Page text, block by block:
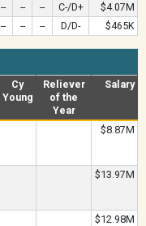
-- -- -- C-/D+
$4.07M
-- -- -- D/D- $465K
Cy
Young
Reliever
of the
Year
Salary
$8.87M
$13.97M
$12.98M